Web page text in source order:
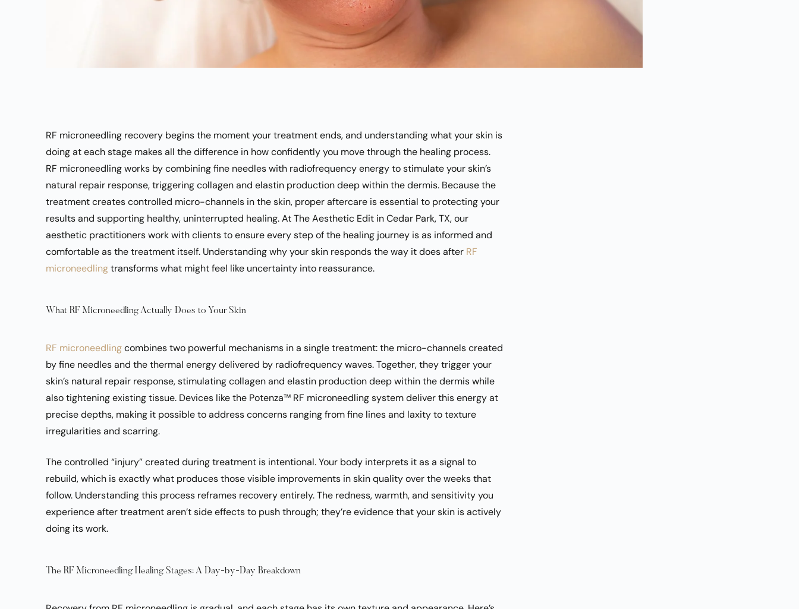
RF microneedling recovery begins the moment your treatment ends, and understanding what your skin is
doing at each stage makes all the difference in how confidently you move through the healing process.
RF microneedling works by combining fine needles with radiofrequency energy to stimulate your skin’s
natural repair response, triggering collagen and elastin production deep within the dermis. Because the
treatment creates controlled micro-channels in the skin, proper aftercare is essential to protecting your
results and supporting healthy, uninterrupted healing. At The Aesthetic Edit in Cedar Park, TX, our
aesthetic practitioners work with clients to ensure every step of the healing journey is as informed and
comfortable as the treatment itself. Understanding why your skin responds the way it does after RF
microneedlingtransforms what might feel like uncertainty into reassurance.
What RF Microneedling Actually Does to Your Skin
RF microneedlingcombines two powerful mechanisms in a single treatment: the micro-channels created
by fine needles and the thermal energy delivered by radiofrequency waves. Together, they trigger your
skin’s natural repair response, stimulating collagen and elastin production deep within the dermis while
also tightening existing tissue. Devices like the Potenza™ RF microneedling system deliver this energy at
precise depths, making it possible to address concerns ranging from fine lines and laxity to texture
irregularities and scarring.
The controlled “injury” created during treatment is intentional. Your body interprets it as a signal to
rebuild, which is exactly what produces those visible improvements in skin quality over the weeks that
follow. Understanding this process reframes recovery entirely. The redness, warmth, and sensitivity you
experience after treatment aren’t side effects to push through; they’re evidence that your skin is actively
doing its work.
The RF Microneedling Healing Stages: A Day-by-Day Breakdown